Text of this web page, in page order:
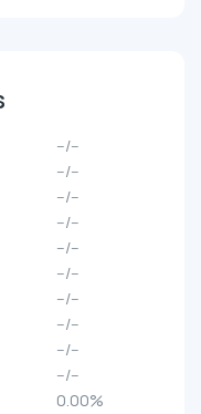
--/--
--/--
--/--
--/--
--/--
--/--
--/--
--/--
--/--
--/--
0.00%